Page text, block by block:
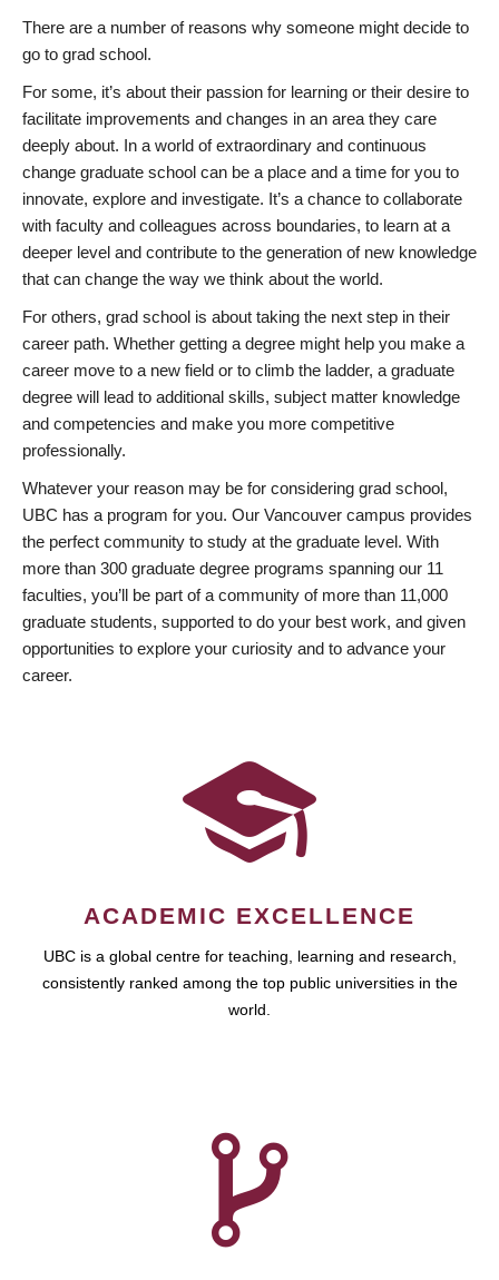
There are a number of reasons why someone might decide to
go to grad school.
For some, it’s about their passion for learning or their desire to
facilitate improvements and changes in an area they care
deeply about. In a world of extraordinary and continuous
change graduate school can be a place and a time for you to
innovate, explore and investigate. It’s a chance to collaborate
with faculty and colleagues across boundaries, to learn at a
deeper level and contribute to the generation of new knowledge
that can change the way we think about the world.
For others, grad school is about taking the next step in their
career path. Whether getting a degree might help you make a
career move to a new field or to climb the ladder, a graduate
degree will lead to additional skills, subject matter knowledge
and competencies and make you more competitive
professionally.
Whatever your reason may be for considering grad school,
UBC has a program for you. Our Vancouver campus provides
the perfect community to study at the graduate level. With
more than 300 graduate degree programs spanning our 11
faculties, you’ll be part of a community of more than 11,000
graduate students, supported to do your best work, and given
opportunities to explore your curiosity and to advance your
career.
ACADEMIC EXCELLENCE
UBC is a global centre for teaching, learning and research,
consistently ranked among the top public universities in the
world.